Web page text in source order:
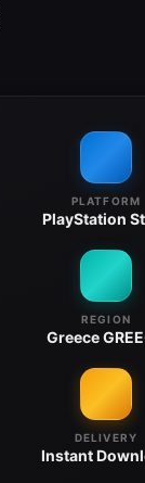
PLATFORM
PlayStation
REGION
Greece
DELIVERY
Instant